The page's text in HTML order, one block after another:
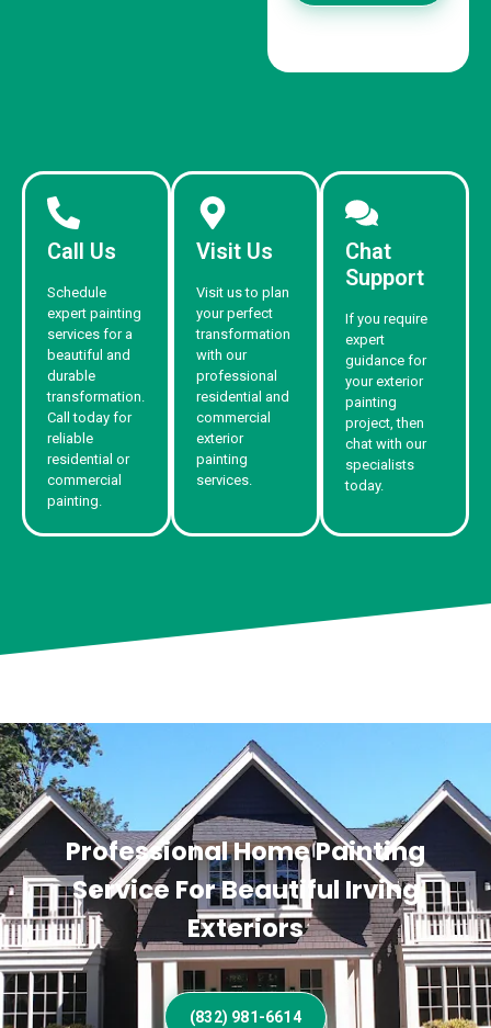
Call Us
Schedule
expert painting
services for a
beautiful and
durable
transformation.
Call today for
reliable
residential or
commercial
painting.
Visit Us
Visit us to plan
your perfect
transformation
with our
professional
residential and
commercial
exterior
painting
services.
Chat
Support
If you require
expert
guidance for
your exterior
painting
project, then
chat with our
specialists
today.
Professional Home Painting
Service For Beautiful Irving
Exteriors
(832) 981-6614